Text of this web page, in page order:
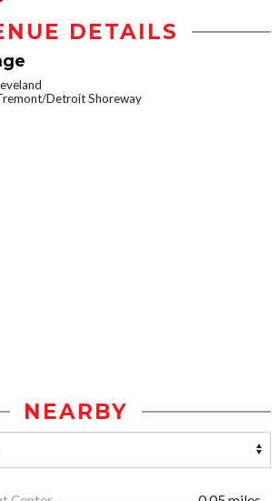
DETAILS
Detroit Shoreway
NEARBY